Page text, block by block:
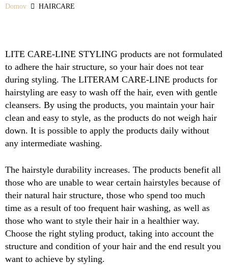
Domov HAIRCARE
LITE CARE-LINE STYLING products are not formulated
to adhere the hair structure, so your hair does not tear
during styling. The LITERAM CARE-LINE products for
hairstyling are easy to wash off the hair, even with gentle
cleansers. By using the products, you maintain your hair
clean and easy to style, as the products do not weigh hair
down. It is possible to apply the products daily without
any intermediate washing.
The hairstyle durability increases. The products benefit all
those who are unable to wear certain hairstyles because of
their natural hair structure, those who spend too much
time as a result of too frequent hair washing, as well as
those who want to style their hair in a healthier way.
Choose the right styling product, taking into account the
structure and condition of your hair and the end result you
want to achieve by styling.